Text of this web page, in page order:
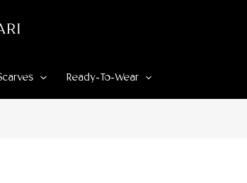
Ready-To-Wear